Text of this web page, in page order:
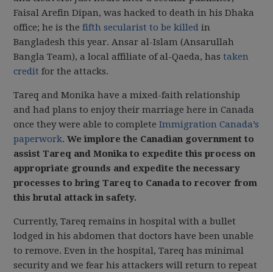
Faisal Arefin Dipan, was hacked to death in his Dhaka
office; he is thefifth secularist to be killed in
Bangladesh this year. Ansar al-Islam (Ansarullah
Bangla Team), a local affiliate of al-Qaeda, hastaken
credit for the attacks.
Tareq and Monika have a mixed-faith relationship
and had plans to enjoy their marriage here in Canada
once they were able to completeImmigration Canada’s
paperwork.We implore the Canadian government to
assist Tareq and Monika to expedite this process on
appropriate grounds and expedite the necessary
processes to bring Tareq to Canada to recover from
this brutal attack in safety.
Currently, Tareq remains in hospital with a bullet
lodged in his abdomen that doctors have been unable
to remove. Even in the hospital, Tareq has minimal
security and we fear his attackers will return to repeat